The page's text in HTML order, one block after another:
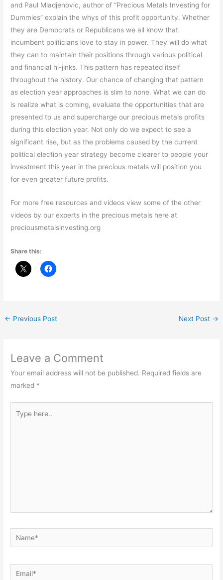
and Paul Mladjenovic, author of “Precious Metals Investing for
Dummies” explain the whys of this profit opportunity. Whether
they are Democrats or Republicans we all know that
incumbent politicians love to stay in power. They will do what
they can to maintain their positions through various political
and financial hi-jinks. This pattern has repeated itself
throughout the history. Our chance of changing that pattern
as election year approaches is slim to none. What we can do
is realize what is coming, evaluate the opportunities that are
presented to us and supercharge our precious metals profits
during this election year. Not only do we expect to see a
significant rise, but as the problems caused by the current
political election year strategy become clearer to people your
investment this year in the precious metals will position you
for even greater future profits.
For more free resources and videos view some of the other
videos by our experts in the precious metals here at
preciousmetalsinvesting.org
Share this:
← Previous Post Next Post →
Leave a Comment
Your email address will not be published. Required fields are
marked *
here..
Name*
Email*